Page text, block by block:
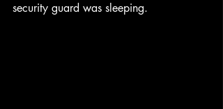
security guard was sleeping.